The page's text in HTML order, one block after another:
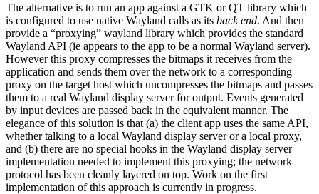
The alternative is to run an app against a GTK or QT library which
is configured to use native Wayland calls as its back end. And then
provide a “proxying” wayland library which provides the standard
Wayland API (ie appears to the app to be a normal Wayland server).
However this proxy compresses the bitmaps it receives from the
application and sends them over the network to a corresponding
proxy on the target host which uncompresses the bitmaps and passes
them to a real Wayland display server for output. Events generated
by input devices are passed back in the equivalent manner. The
elegance of this solution is that (a) the client app uses the same API,
whether talking to a local Wayland display server or a local proxy,
and (b) there are no special hooks in the Wayland display server
implementation needed to implement this proxying; the network
protocol has been cleanly layered on top. Work on the first
implementation of this approach is currently in progress.